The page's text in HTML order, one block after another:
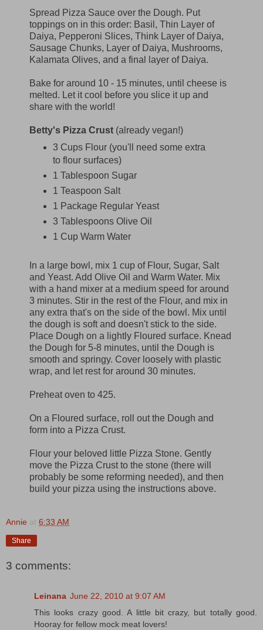
Spread Pizza Sauce over the Dough. Put
toppings on in this order: Basil, Thin Layer of
Daiya, Pepperoni Slices, Think Layer of Daiya,
Sausage Chunks, Layer of Daiya, Mushrooms,
Kalamata Olives, and a final layer of Daiya.
Bake for around 10 - 15 minutes, until cheese is
melted. Let it cool before you slice it up and
share with the world!
Betty's Pizza Crust (already vegan!)
3 Cups Flour (you'll need some extra
to flour surfaces)
1 Tablespoon Sugar
1 Teaspoon Salt
1 Package Regular Yeast
3 Tablespoons Olive Oil
1 Cup Warm Water
In a large bowl, mix 1 cup of Flour, Sugar, Salt
and Yeast. Add Olive Oil and Warm Water. Mix
with a hand mixer at a medium speed for around
3 minutes. Stir in the rest of the Flour, and mix in
any extra that's on the side of the bowl. Mix until
the dough is soft and doesn't stick to the side.
Place Dough on a lightly Floured surface. Knead
the Dough for 5-8 minutes, until the Dough is
smooth and springy. Cover loosely with plastic
wrap, and let rest for around 30 minutes.
Preheat oven to 425.
On a Floured surface, roll out the Dough and
form into a Pizza Crust.
Flour your beloved little Pizza Stone. Gently
move the Pizza Crust to the stone (there will
probably be some reforming needed), and then
build your pizza using the instructions above.
Annie at 6:33 AM
Share
3 comments:
Leinana June 22, 2010 at 9:07 AM
This looks crazy good. A little bit crazy, but totally good.
Hooray for fellow mock meat lovers!